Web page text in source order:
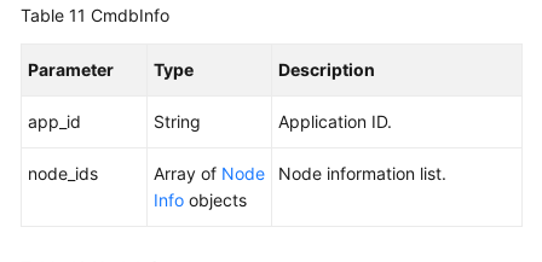
Table 11 CmdbInfo
Parameter Type Description
app_id String Application ID.
node_ids Array of Node
Info objects
Node information list.